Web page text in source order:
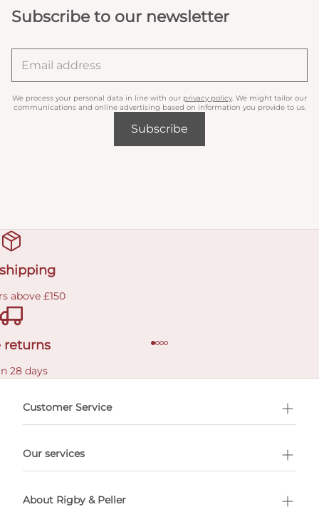
Subscribe to our newsletter
We process your personal data in line with our privacy policy . We might tailor our
communications and online advertising based on information you provide to us.
Subscribe
above £150
returns
28 days
Customer Service
Our services
About Rigby & Peller